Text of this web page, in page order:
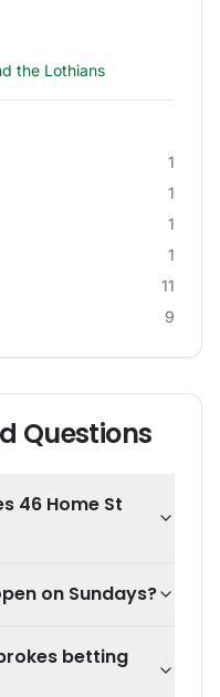
the Lothians
1
1
1
1
11
9
Questions
46 Home St
on Sundays?
betting